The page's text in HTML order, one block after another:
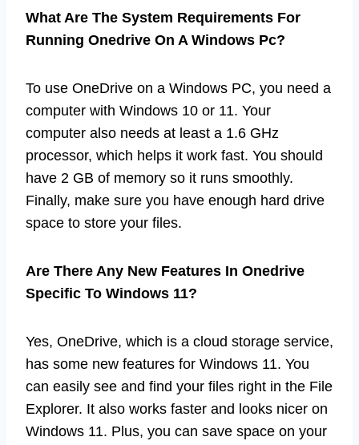
What Are The System Requirements For
Running Onedrive On A Windows Pc?
To use OneDrive on a Windows PC, you need a
computer with Windows 10 or 11. Your
computer also needs at least a 1.6 GHz
processor, which helps it work fast. You should
have 2 GB of memory so it runs smoothly.
Finally, make sure you have enough hard drive
space to store your files.
Are There Any New Features In Onedrive
Specific To Windows 11?
Yes, OneDrive, which is a cloud storage service,
has some new features for Windows 11. You
can easily see and find your files right in the File
Explorer. It also works faster and looks nicer on
Windows 11. Plus, you can save space on your